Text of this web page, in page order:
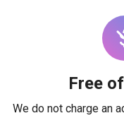
Free
We do not charge an